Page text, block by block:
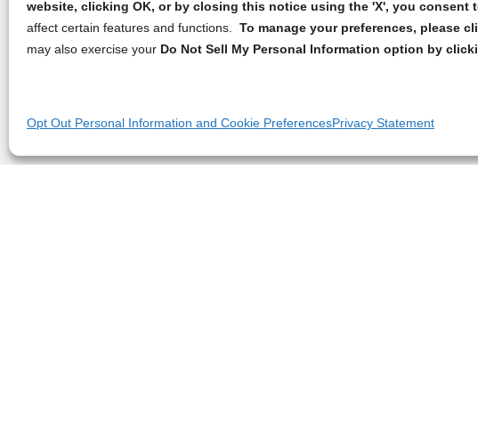
website, clicking OK, or by closing this notice using the 'X', you consent
affect certain features and functions. To manage your preferences, please
may also exercise your Do Not Sell My Personal Information option by
Opt Out Personal Information and Cookie PreferencesPrivacy Statement